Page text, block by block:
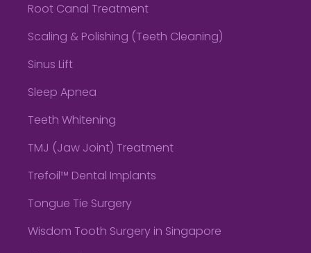
Root Canal Treatment
Scaling & Polishing (Teeth Cleaning)
Sinus Lift
Sleep Apnea
Teeth Whitening
TMJ (Jaw Joint) Treatment
Trefoil™ Dental Implants
Tongue Tie Surgery
Wisdom Tooth Surgery in Singapore